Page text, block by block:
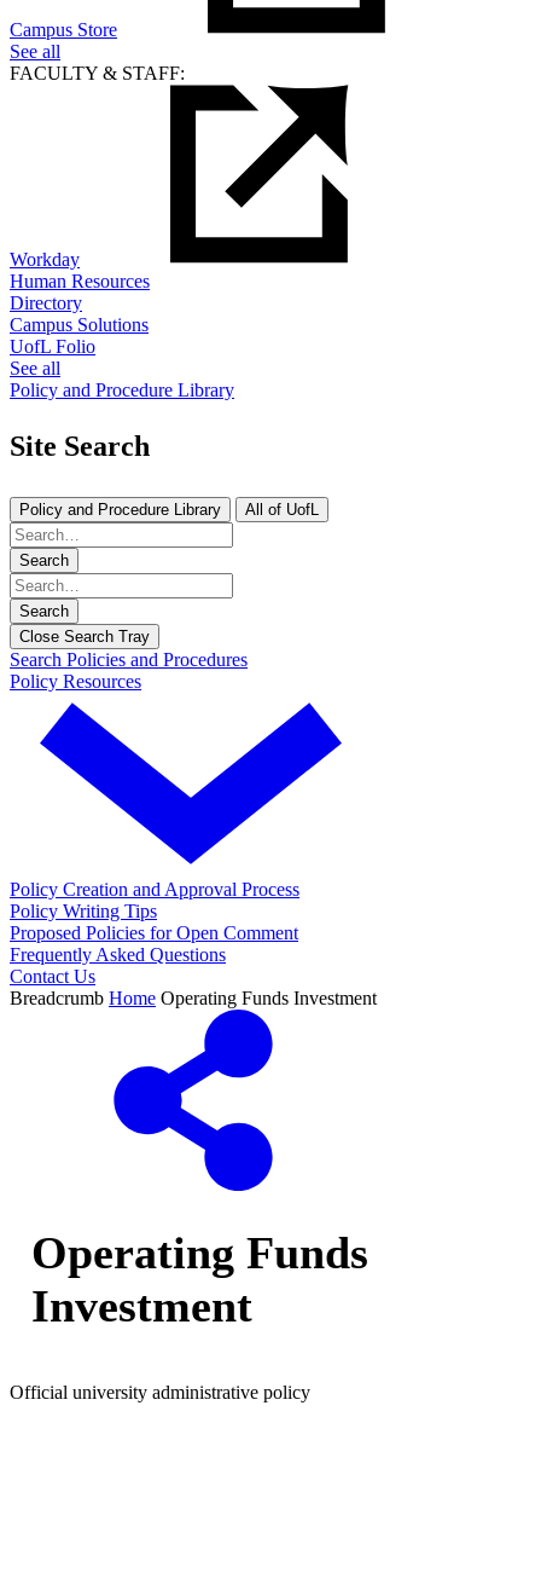
Campus Store
See all
FACULTY & STAFF:
Workday
Human Resources
Directory
Campus Solutions
UofL Folio
See all
Policy and Procedure Library
Site Search
Policy and Procedure Library All of UofL
Search
Search
Close Search Tray
Search Policies and Procedures
Policy Resources
Policy Creation and Approval Process
Policy Writing Tips
Proposed Policies for Open Comment
Frequently Asked Questions
Contact Us
Breadcrumb Home Operating Funds Investment
Operating Funds
Investment
Official university administrative policy